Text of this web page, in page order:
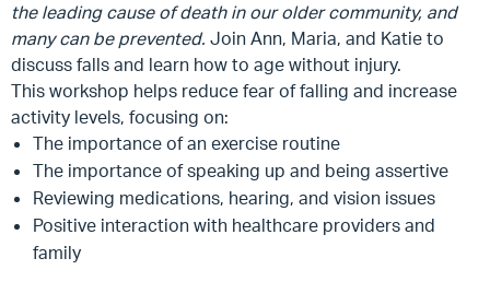
the leading cause of death inour older community, and
many can be prevented. Join Ann, Maria, and Katie to
discuss falls and learn how to age without injury.
This workshop helps reduce fear of falling and increase
activity levels, focusing on:
The importance of an exercise routine
The importance of speaking up and being assertive
Reviewing medications, hearing, and vision issues
Positive interaction with healthcare providers and
family